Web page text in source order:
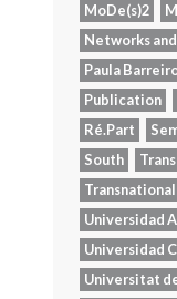
MoDe(s)2
Networks
Paula
Publication
Ré.Part
South
Universidad
Universidad
Universitat